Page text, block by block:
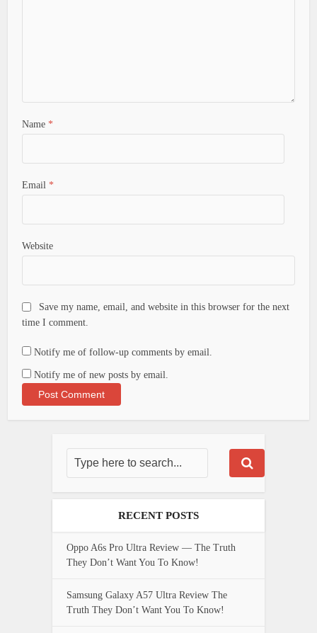
Name *
Email *
Website
Save my name, email, and website in this browser for the next
time I comment.
Notify me of follow-up comments by email.
Notify me of new posts by email.
RECENT POSTS
Oppo A6s Pro Ultra Review — The Truth
They Don’t Want You To Know!
Samsung Galaxy A57 Ultra Review The
Truth They Don’t Want You To Know!